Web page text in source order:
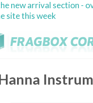
new arrival section -
site this week